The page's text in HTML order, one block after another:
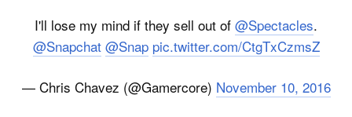
I'll lose my mind if they sell out of @Spectacles.
@Snapchat @Snap pic.twitter.com/CtgTxCzmsZ
— Chris Chavez (@Gamercore) November 10, 2016